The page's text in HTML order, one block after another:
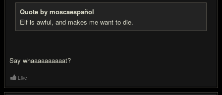
Quote by moscaespañol
Elf is awful, and makes me want to die.
Say whaaaaaaaaaat?
Like